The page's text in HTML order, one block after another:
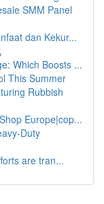
SMM Panel
dan Kekur...
Which Boosts ...
This Summer
Rubbish
Europe|cop...
Duty
are tran...